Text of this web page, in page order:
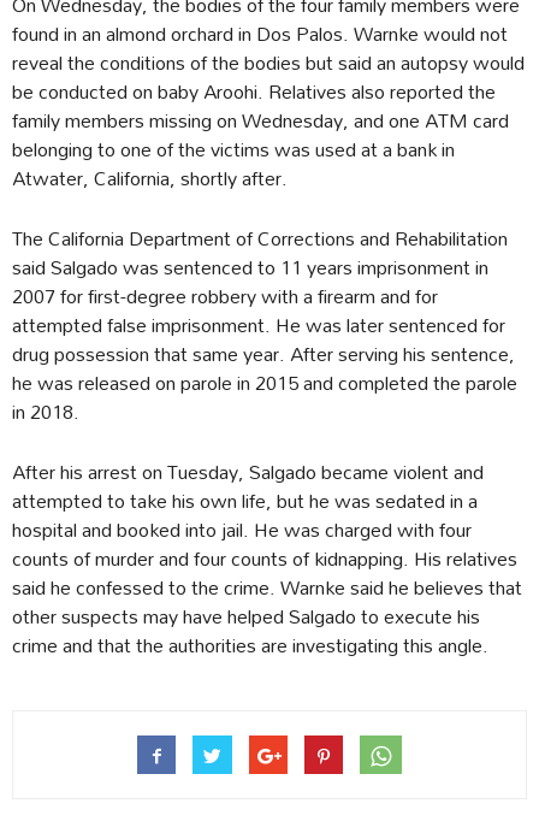
found in an almond orchard in Dos Palos. Warnke would not
reveal the conditions of the bodies but said an autopsy would
be conducted on baby Aroohi. Relatives also reported the
family members missing on Wednesday, and one ATM card
belonging to one of the victims was used at a bank in
Atwater, California, shortly after.
The California Department of Corrections and Rehabilitation
said Salgado was sentenced to 11 years imprisonment in
2007 for first-degree robbery with a firearm and for
attempted false imprisonment. He was later sentenced for
drug possession that same year. After serving his sentence,
he was released on parole in 2015 and completed the parole
in 2018.
After his arrest on Tuesday, Salgado became violent and
attempted to take his own life, but he was sedated in a
hospital and booked into jail. He was charged with four
counts of murder and four counts of kidnapping. His relatives
said he confessed to the crime. Warnke said he believes that
other suspects may have helped Salgado to execute his
crime and that the authorities are investigating this angle.